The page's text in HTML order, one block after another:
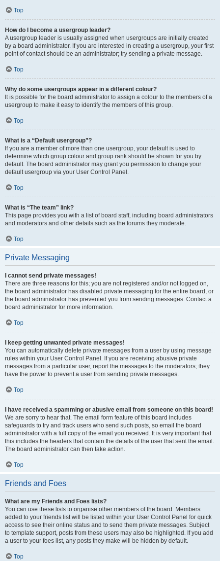
Top
How do I become a usergroup leader?
A usergroup leader is usually assigned when usergroups are initially created
by a board administrator. If you are interested in creating a usergroup, your first
point of contact should be an administrator; try sending a private message.
Top
Why do some usergroups appear in a different colour?
It is possible for the board administrator to assign a colour to the members of a
usergroup to make it easy to identify the members of this group.
Top
What is a “Default usergroup”?
If you are a member of more than one usergroup, your default is used to
determine which group colour and group rank should be shown for you by
default. The board administrator may grant you permission to change your
default usergroup via your User Control Panel.
Top
What is “The team” link?
This page provides you with a list of board staff, including board administrators
and moderators and other details such as the forums they moderate.
Top
Private Messaging
I cannot send private messages!
There are three reasons for this; you are not registered and/or not logged on,
the board administrator has disabled private messaging for the entire board, or
the board administrator has prevented you from sending messages. Contact a
board administrator for more information.
Top
I keep getting unwanted private messages!
You can automatically delete private messages from a user by using message
rules within your User Control Panel. If you are receiving abusive private
messages from a particular user, report the messages to the moderators; they
have the power to prevent a user from sending private messages.
Top
I have received a spamming or abusive email from someone on this board!
We are sorry to hear that. The email form feature of this board includes
safeguards to try and track users who send such posts, so email the board
administrator with a full copy of the email you received. It is very important that
this includes the headers that contain the details of the user that sent the email.
The board administrator can then take action.
Top
Friends and Foes
What are my Friends and Foes lists?
You can use these lists to organise other members of the board. Members
added to your friends list will be listed within your User Control Panel for quick
access to see their online status and to send them private messages. Subject
to template support, posts from these users may also be highlighted. If you add
a user to your foes list, any posts they make will be hidden by default.
Top